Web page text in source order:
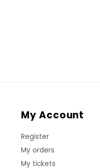
My Account
Register
My orders
My tickets